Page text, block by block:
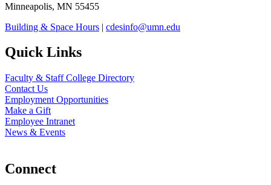
Minneapolis, MN 55455
Building & Space Hours | cdesinfo@umn.edu
Quick Links
Faculty & Staff College Directory
Contact Us
Employment Opportunities
Make a Gift
Employee Intranet
News & Events
Connect